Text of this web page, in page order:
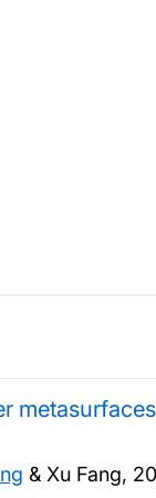
& Xu Fang,